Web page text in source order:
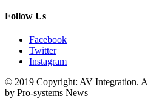
Follow Us
Facebook
Twitter
Instagram
© 2019 Copyright: AV Integration.
by Pro-systems News